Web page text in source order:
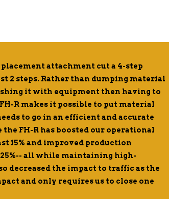
attachment cut a 4-step
2 steps. Rather than dumping material
it with equipment then having to
R makes it possible to put material
to go in an efficient and accurate
FH-R has boosted our operational
15% and improved production
all while maintaining high-
decreased the impact to traffic as the
and only requires us to close one